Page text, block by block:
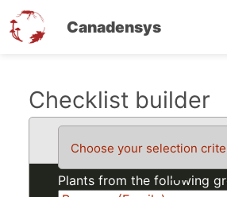
Canadensys
Checklist builder
Choose your selection
Plants from the following